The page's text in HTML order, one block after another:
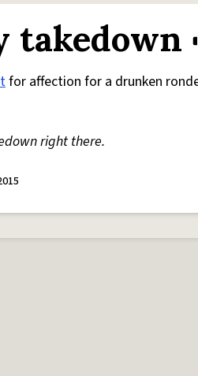
takedown
for affection for a drunken
right there.